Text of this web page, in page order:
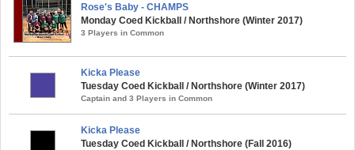
Rose's Baby - CHAMPS
Monday Coed Kickball / Northshore (Winter 2017)
3 Players in Common
Kicka Please
Tuesday Coed Kickball / Northshore (Winter 2017)
Captain and 3 Players in Common
Kicka Please
Tuesday Coed Kickball / Northshore (Fall 2016)